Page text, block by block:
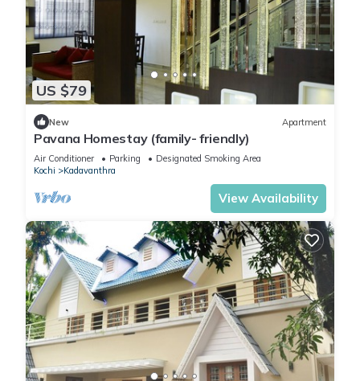
US $79
New Apartment
Pavana Homestay (family- friendly)
Air Conditioner Parking
Designated Smoking Area
Kochi
Kadavanthra
View Availability